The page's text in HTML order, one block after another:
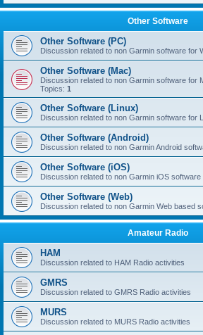
Other Software
Other Software (PC)
Discussion related to non Garmin software for
Other Software (Mac)
Discussion related to non Garmin software for
Topics: 1
Other Software (Linux)
Discussion related to non Garmin software for
Other Software (Android)
Discussion related to non Garmin Android
Other Software (iOS)
Discussion related to non Garmin iOS software
Other Software (Web)
Discussion related to non Garmin Web based
Amateur Radio
HAM
Discussion related to HAM Radio activities
GMRS
Discussion related to GMRS Radio activities
MURS
Discussion related to MURS Radio activities